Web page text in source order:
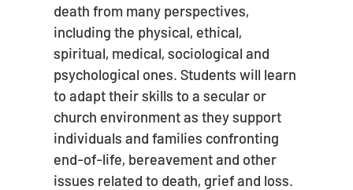
death from many perspectives,
including the physical, ethical,
spiritual, medical, sociological and
psychological ones. Students will learn
to adapt their skills to a secular or
church environment as they support
individuals and families confronting
end-of-life, bereavement and other
issues related to death, grief and loss.